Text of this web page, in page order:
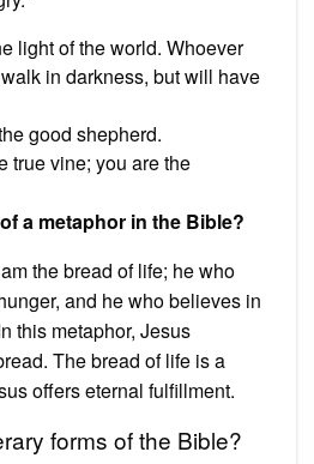
light of the world. Whoever
in darkness, but will have
good shepherd.
true vine; you are the
a metaphor in the Bible?
the bread of life; he who
and he who believes in
this metaphor, Jesus
The bread of life is a
offers eternal fulfillment.
forms of the Bible?